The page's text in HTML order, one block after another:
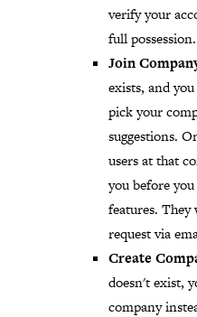
verify your
full possession.
Join
exists, and
pick your
suggestions.
users at that
you before
features.
request via
Create
doesn't exist,
company